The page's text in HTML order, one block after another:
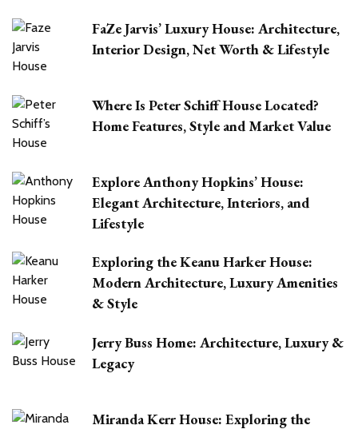
FaZe Jarvis’ Luxury House: Architecture,
Interior Design, Net Worth & Lifestyle
Where Is Peter Schiff House Located?
Home Features, Style and Market Value
Explore Anthony Hopkins’ House:
Elegant Architecture, Interiors, and
Lifestyle
Exploring the Keanu Harker House:
Modern Architecture, Luxury Amenities
& Style
Jerry Buss Home: Architecture, Luxury &
Legacy
Miranda Kerr House: Exploring the